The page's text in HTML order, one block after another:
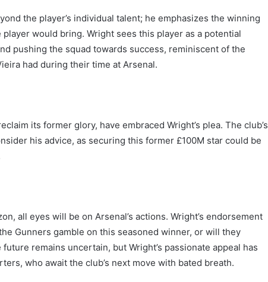
the player’s individual talent; he emphasizes the winning
would bring. Wright sees this player as a potential
pushing the squad towards success, reminiscent of the
had during their time at Arsenal.
its former glory, have embraced Wright’s plea. The club’s
his advice, as securing this former £100M star could be
all eyes will be on Arsenal’s actions. Wright’s endorsement
Gunners gamble on this seasoned winner, or will they
remains uncertain, but Wright’s passionate appeal has
who await the club’s next move with bated breath.